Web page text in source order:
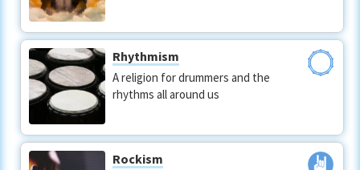
Rhythmism
A religion for drummers and the
rhythms all around us
Rockism